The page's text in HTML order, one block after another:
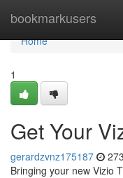
bookmarkusers
Home
Home
1
Get Your
gerardzvnz175187
Bringing your new Vizio